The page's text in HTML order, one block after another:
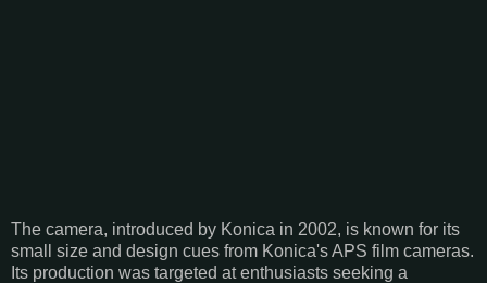
The camera, introduced by Konica in 2002, is known for its
small size and design cues from Konica's APS film cameras.
Its production was targeted at enthusiasts seeking a